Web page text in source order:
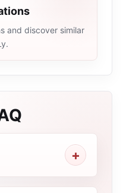
and discover similar